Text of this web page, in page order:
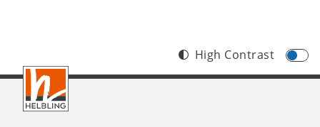
Footer
High Contrast